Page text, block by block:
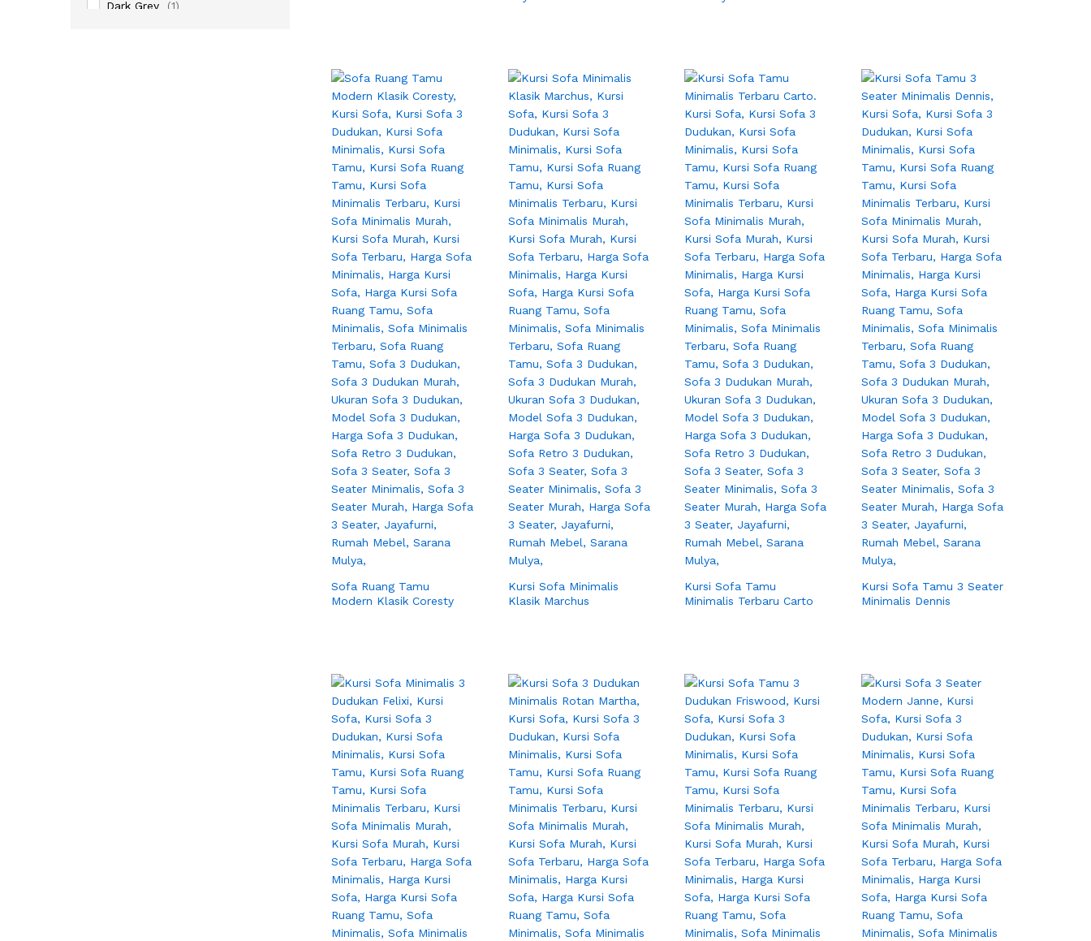
Sofa Ruang Tamu
Modern Klasik Coresty
Kursi Sofa Minimalis
Klasik Marchus
Kursi Sofa Tamu
Minimalis Terbaru Carto
Kursi Sofa Tamu 3 Seater
Minimalis Dennis
Dark Grey (1)